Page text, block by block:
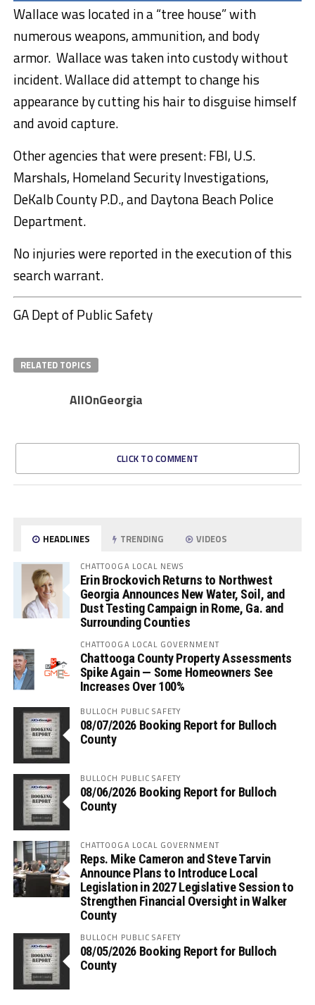
Wallace was located in a “tree house” with
numerous weapons, ammunition, and body
armor. Wallace was taken into custody without
incident. Wallace did attempt to change his
appearance by cutting his hair to disguise himself
and avoid capture.
Other agencies that were present: FBI, U.S.
Marshals, Homeland Security Investigations,
DeKalb County P.D., and Daytona Beach Police
Department.
No injuries were reported in the execution of this
search warrant.
GA Dept of Public Safety
RELATED TOPICS
AllOnGeorgia
CLICK TO COMMENT
HEADLINES TRENDING VIDEOS
CHATTOOGA LOCAL NEWS
Erin Brockovich Returns to Northwest
Georgia Announces New Water, Soil, and
Dust Testing Campaign in Rome, Ga. and
Surrounding Counties
CHATTOOGA LOCAL GOVERNMENT
Chattooga County Property Assessments
Spike Again — Some Homeowners See
Increases Over 100%
BULLOCH PUBLIC SAFETY
08/07/2026 Booking Report for Bulloch
County
BULLOCH PUBLIC SAFETY
08/06/2026 Booking Report for Bulloch
County
CHATTOOGA LOCAL GOVERNMENT
Reps. Mike Cameron and Steve Tarvin
Announce Plans to Introduce Local
Legislation in 2027 Legislative Session to
Strengthen Financial Oversight in Walker
County
BULLOCH PUBLIC SAFETY
08/05/2026 Booking Report for Bulloch
County